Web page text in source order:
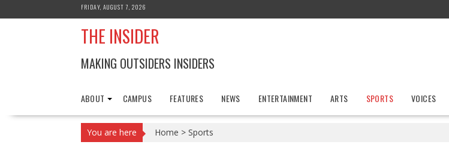
to
FRIDAY, AUGUST 7, 2026
THE INSIDER
MAKING OUTSIDERS INSIDERS
ABOUT CAMPUS FEATURES NEWS ENTERTAINMENT ARTS SPORTS VOICES
You are here Home > Sports